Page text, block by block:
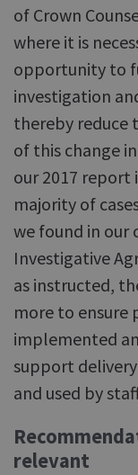
of Crown
where it is
opportunity to
investigation
thereby reduce
of this change
our 2017 report
majority of
we found in our
Investigative
as instructed,
more to ensure
implemented
support
and used by
relevant